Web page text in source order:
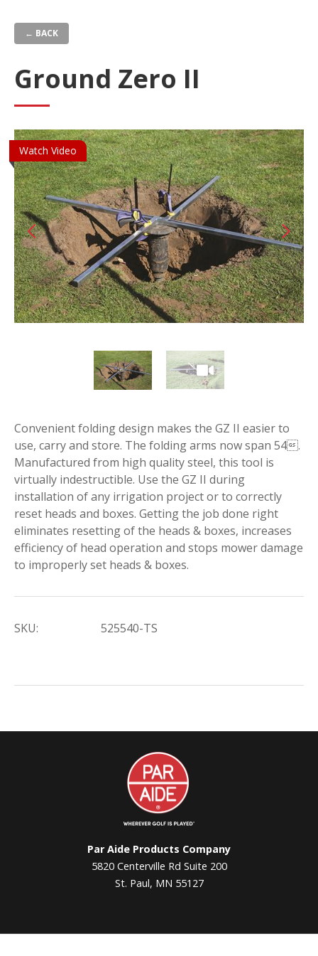
main
← BACK
Ground Zero II
Watch Video
Convenient folding design makes the GZ II easier to
use, carry and store. The folding arms now span 54.
Manufactured from high quality steel, this tool is
virtually indestructible. Use the GZ II during
installation of any irrigation project or to correctly
reset heads and boxes. Getting the job done right
eliminates resetting of the heads & boxes, increases
efficiency of head operation and stops mower damage
to improperly set heads & boxes.
SKU: 525540-TS
Par
Aide
Par Aide Products Company
5820 Centerville Rd Suite 200
St. Paul, MN 55127